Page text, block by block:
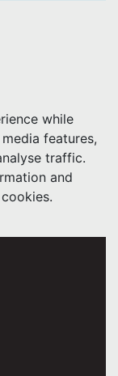
while
features,
traffic.
and